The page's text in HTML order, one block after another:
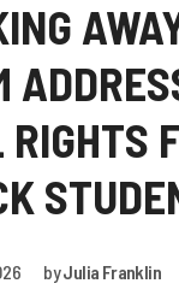
byJulia Franklin